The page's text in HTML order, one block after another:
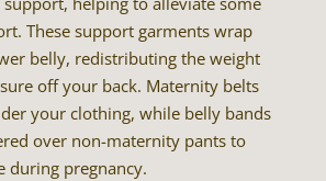
These support garments wrap
belly, redistributing the weight
off your back. Maternity belts
your clothing, while belly bands
over non-maternity pants to
during pregnancy.